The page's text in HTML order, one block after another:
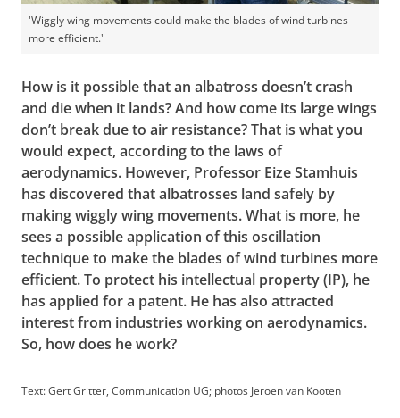
'Wiggly wing movements could make the blades of wind turbines
more efficient.'
How is it possible that an albatross doesn’t crash
and die when it lands? And how come its large wings
don’t break due to air resistance? That is what you
would expect, according to the laws of
aerodynamics. However, Professor Eize Stamhuis
has discovered that albatrosses land safely by
making wiggly wing movements. What is more, he
sees a possible application of this oscillation
technique to make the blades of wind turbines more
efficient. To protect his intellectual property (IP), he
has applied for a patent. He has also attracted
interest from industries working on aerodynamics.
So, how does he work?
Text: Gert Gritter, Communication UG; photos Jeroen van Kooten